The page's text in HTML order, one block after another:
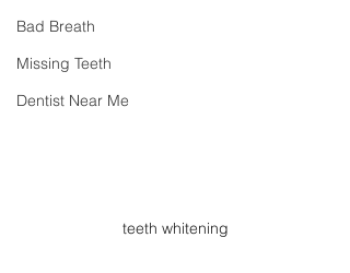
Bad Breath
Missing Teeth
Dentist Near Me
teeth whitening